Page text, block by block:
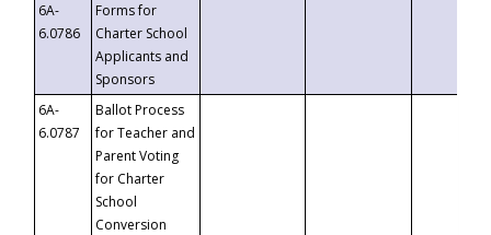
6A-
6.0786
Forms for
Charter School
Applicants and
Sponsors
6A-
6.0787
Ballot Process
for Teacher and
Parent Voting
for Charter
School
Conversion